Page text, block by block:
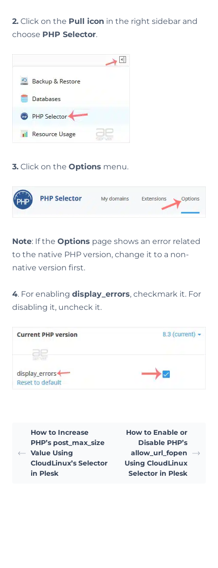
2. Click on the Pull icon in the right sidebar and
choose PHP Selector.
3. Click on the Options menu.
Note: If the Options page shows an error related
to the native PHP version, change it to a non-
native version first.
4. For enabling display_errors, checkmark it. For
disabling it, uncheck it.
How to Increase
PHP’s post_max_size
Value Using
CloudLinux’s Selector
in Plesk
How to Enable or
Disable PHP’s
allow_url_fopen
Using CloudLinux
Selector in Plesk